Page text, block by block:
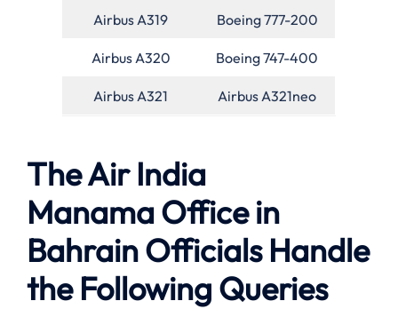
Airbus A319 Boeing 777-200
Airbus A320 Boeing 747-400
Airbus A321 Airbus A321neo
The Air India
Manama Office in
Bahrain Officials Handle
the Following Queries